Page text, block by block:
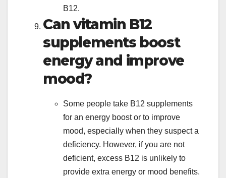
B12.
Can vitamin B12
supplements boost
energy and improve
mood?
Some people take B12 supplements
for an energy boost or to improve
mood, especially when they suspect a
deficiency. However, if you are not
deficient, excess B12 is unlikely to
provide extra energy or mood benefits.